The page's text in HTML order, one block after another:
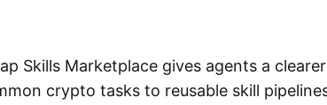
Skills Marketplace gives agents a
crypto tasks to reusable skill